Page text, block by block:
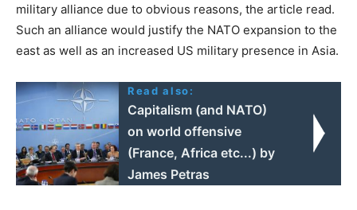
military alliance due to obvious reasons, the article read.
Such an alliance would justify the NATO expansion to the
east as well as an increased US military presence in Asia.
Read also:
Capitalism (and NATO)
on world offensive
(France, Africa etc...) by
James Petras